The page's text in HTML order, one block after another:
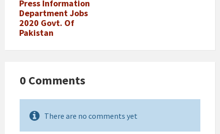
Press Information
Department Jobs
2020 Govt. Of
Pakistan
0 Comments
There are no comments yet